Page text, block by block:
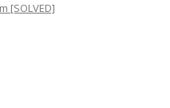
[SOLVED]